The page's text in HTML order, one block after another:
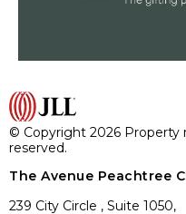
© Copyright 2026 Property
reserved.
The Avenue Peachtree
239 City Circle , Suite 1050,